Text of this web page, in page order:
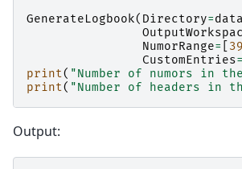
GenerateLogbook( Directory=
NumorRange=
CustomEntries=
print( "Number of numors in
print( "Number of headers in
Output: